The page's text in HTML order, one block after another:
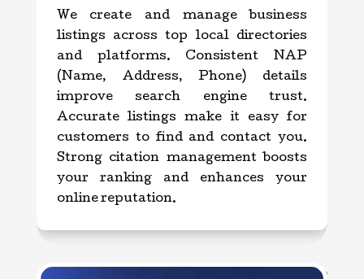
We create and manage business
listings across top local directories
and platforms. Consistent NAP
(Name, Address, Phone) details
improve search engine trust.
Accurate listings make it easy for
customers to find and contact you.
Strong citation management boosts
your ranking and enhances your
online reputation.